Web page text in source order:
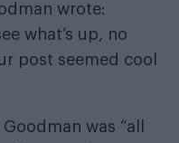
wrote:
what’s up, no
post seemed cool
was “all